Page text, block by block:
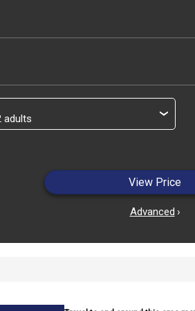
›
View Price
Advanced ›